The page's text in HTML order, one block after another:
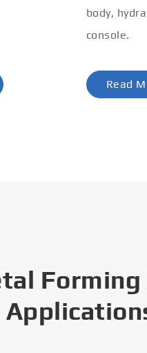
body,
console.
Read
Forming